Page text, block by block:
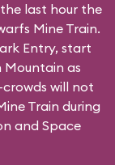
last hour the
Mine Train.
Entry, start
Mountain as
will not
Train during
and Space